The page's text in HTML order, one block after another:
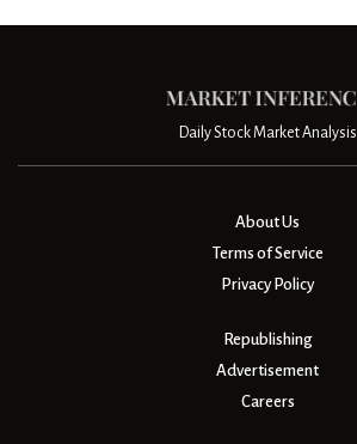
Daily Stock Market Analysis
About Us
Terms of Service
Privacy Policy
Republishing
Advertisement
Careers